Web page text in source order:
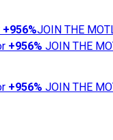
+956%JOIN THE
+956% JOIN THE
+956% JOIN THE